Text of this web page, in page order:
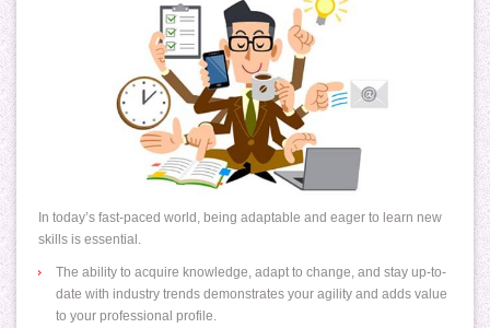
In today’s fast-paced world, being adaptable and eager to learn new
skills is essential.
The ability to acquire knowledge, adapt to change, and stay up-to-
date with industry trends demonstrates your agility and adds value
to your professional profile.